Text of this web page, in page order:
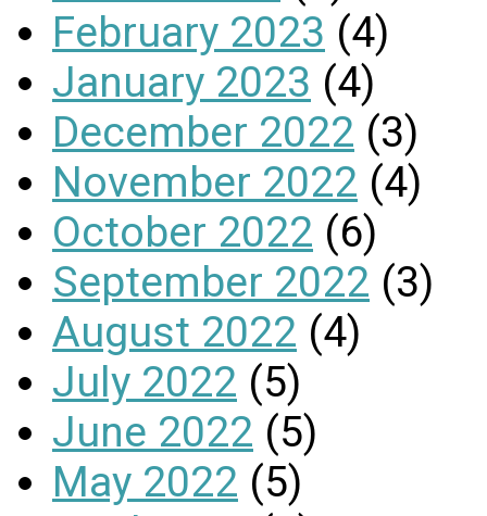
February 2023 (4)
January 2023 (4)
December 2022 (3)
November 2022 (4)
October 2022 (6)
September 2022 (3)
August 2022 (4)
July 2022 (5)
June 2022 (5)
May 2022 (5)